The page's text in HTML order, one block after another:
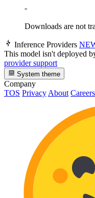
-
Downloads are not
Inference Providers
This model isn't deployed
provider support
System theme
Company
TOS Privacy About Careers